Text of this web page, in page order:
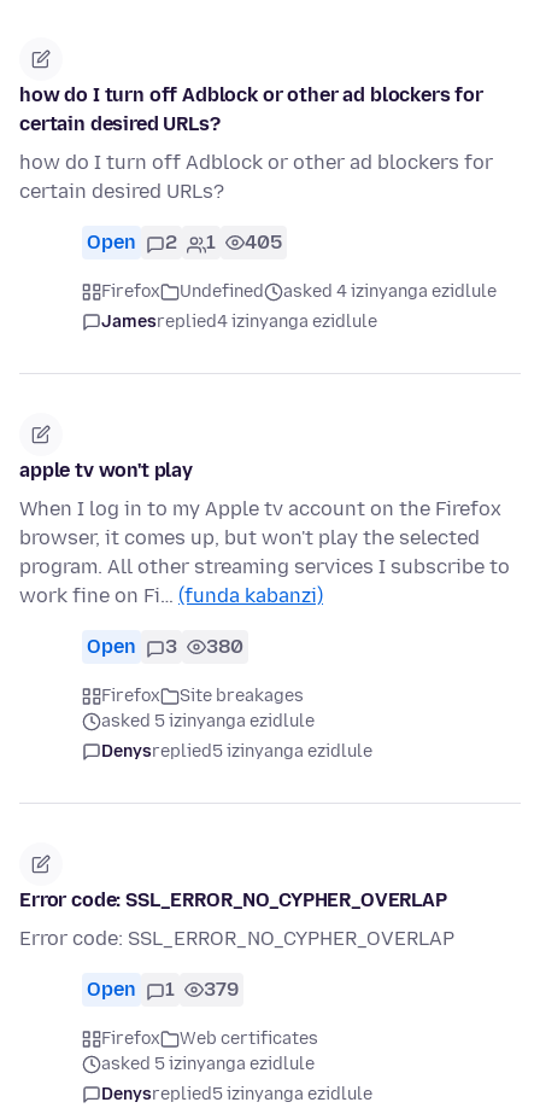
how do I turn off Adblock or other ad blockers for
certain desired URLs?
how do I turn off Adblock or other ad blockers for
certain desired URLs?
Open 2 1 405
Firefox Undefined
asked 4 izinyanga ezidlule
Jamesreplied4 izinyanga ezidlule
apple tv won't play
When I log in to my Apple tv account on the Firefox
browser, it comes up, but won't play the selected
program. All other streaming services I subscribe to
work fine on Fi… (funda kabanzi)
Open 3 380
Firefox
Site breakages
asked 5 izinyanga ezidlule
Denysreplied5 izinyanga ezidlule
Error code: SSL_ERROR_NO_CYPHER_OVERLAP
Error code: SSL_ERROR_NO_CYPHER_OVERLAP
Open 1 379
Firefox
Web certificates
asked 5 izinyanga ezidlule
Denysreplied5 izinyanga ezidlule